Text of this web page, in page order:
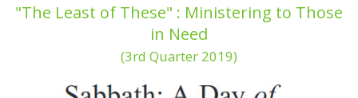
"The Least of These" : Ministering to Those
in Need
(3rd Quarter 2019)